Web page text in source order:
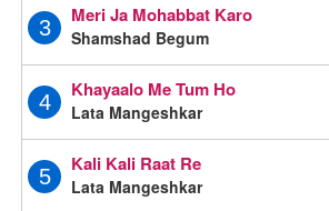
3
Meri Ja Mohabbat Karo
Shamshad Begum
4
Khayaalo Me Tum Ho
Lata Mangeshkar
5
Kali Kali Raat Re
Lata Mangeshkar